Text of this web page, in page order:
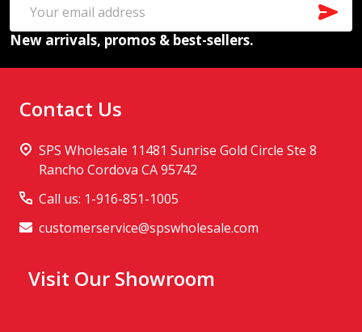
Email
Address
New arrivals, promos & best-sellers.
Contact Us
SPS Wholesale 11481 Sunrise Gold Circle Ste 8
Rancho Cordova CA 95742
Call us: 1-916-851-1005
customerservice@spswholesale.com
Visit Our Showroom